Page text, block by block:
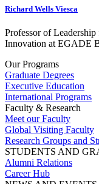
Richard Wells Viesca
Professor of
Innovation at EGADE
Our Programs
Graduate Degrees
Executive Education
International Programs
Faculty & Research
Meet our Faculty
Global Visiting Faculty
Research Groups and
STUDENTS AND
Alumni Relations
Career Hub